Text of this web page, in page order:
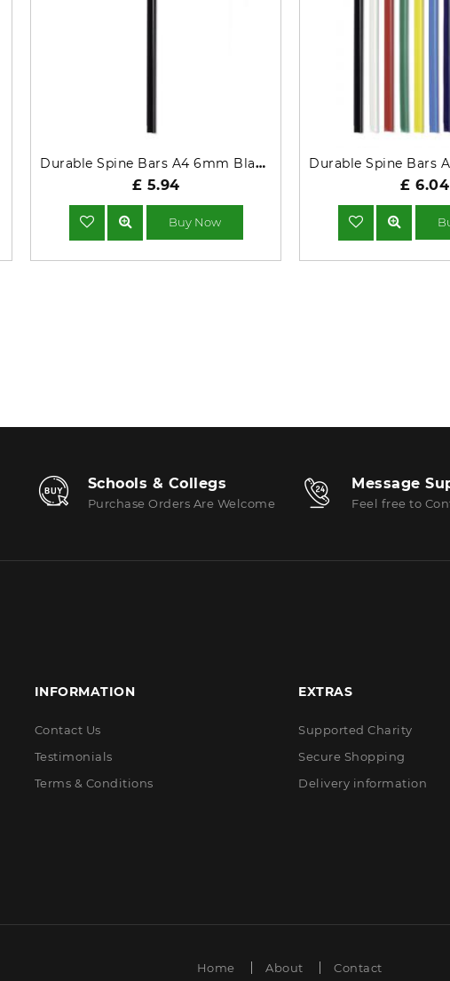
Durable Spine Bars A4 6mm Black 50 Pack 2931-01
£ 5.94
Buy Now
£ 6.04
Schools & Collegs
Purchase Orders Are Welcome
Message
Feel free to
INFORMATION
Contact Us
Testimonials
Terms & Conditions
EXTRAS
Supported Charity
Secure Shopping
Delivery information
Home About Contact